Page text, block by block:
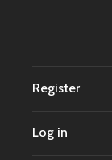
Register
Log in